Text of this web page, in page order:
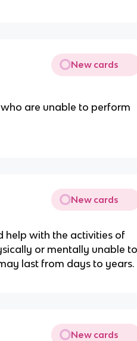
New cards
are unable to perform
New cards
help with the activities of
or mentally unable to
last from days to years.
New cards